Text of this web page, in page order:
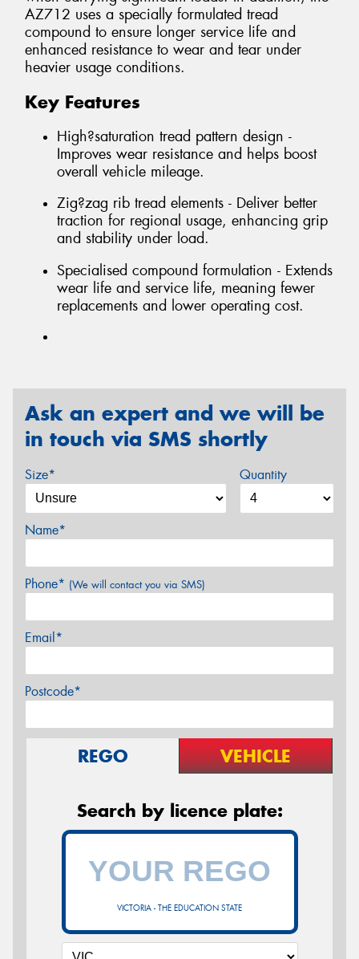
AZ712 uses a specially formulated tread
compound to ensure longer service life and
enhanced resistance to wear and tear under
heavier usage conditions.
Key Features
High?saturation tread pattern design -
Improves wear resistance and helps boost
overall vehicle mileage.
Zig?zag rib tread elements - Deliver better
traction for regional usage, enhancing grip
and stability under load.
Specialised compound formulation - Extends
wear life and service life, meaning fewer
replacements and lower operating cost.
Ask an expert and we will be
in touch via SMS shortly
Size* Quantity
Name*
Phone* (We will contact you via SMS)
Email*
Postcode*
REGO VEHICLE
Search by licence plate:
VICTORIA - THE EDUCATION STATE